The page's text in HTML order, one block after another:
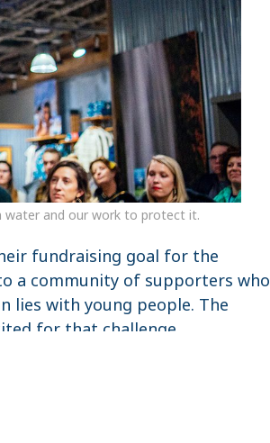
water and our work to protect it.
fundraising goal for the
a community of supporters who
lies with young people. The
for that challenge.